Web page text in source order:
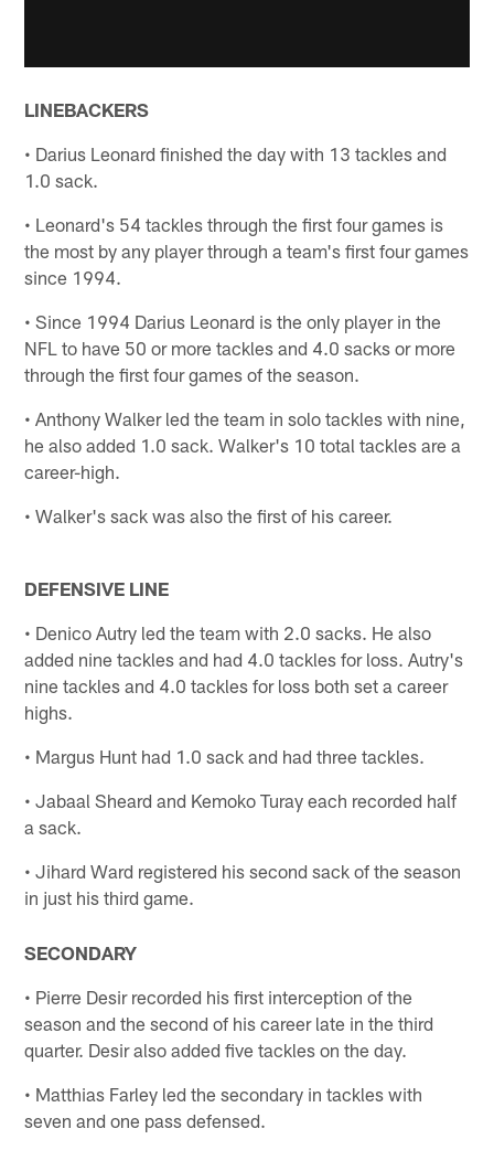
LINEBACKERS
• Darius Leonard finished the day with 13 tackles and
1.0 sack.
• Leonard's 54 tackles through the first four games is
the most by any player through a team's first four games
since 1994.
• Since 1994 Darius Leonard is the only player in the
NFL to have 50 or more tackles and 4.0 sacks or more
through the first four games of the season.
• Anthony Walker led the team in solo tackles with nine,
he also added 1.0 sack. Walker's 10 total tackles are a
career-high.
• Walker's sack was also the first of his career.
DEFENSIVE LINE
• Denico Autry led the team with 2.0 sacks. He also
added nine tackles and had 4.0 tackles for loss. Autry's
nine tackles and 4.0 tackles for loss both set a career
highs.
• Margus Hunt had 1.0 sack and had three tackles.
• Jabaal Sheard and Kemoko Turay each recorded half
a sack.
• Jihard Ward registered his second sack of the season
in just his third game.
SECONDARY
• Pierre Desir recorded his first interception of the
season and the second of his career late in the third
quarter. Desir also added five tackles on the day.
• Matthias Farley led the secondary in tackles with
seven and one pass defensed.